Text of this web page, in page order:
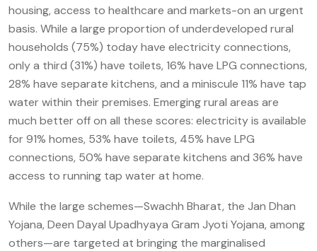
housing, access to healthcare and markets-on an urgent
basis. While a large proportion of underdeveloped rural
households (75%) today have electricity connections,
only a third (31%) have toilets, 16% have LPG connections,
28% have separate kitchens, and a miniscule 11% have tap
water within their premises. Emerging rural areas are
much better off on all these scores: electricity is available
for 91% homes, 53% have toilets, 45% have LPG
connections, 50% have separate kitchens and 36% have
access to running tap water at home.
While the large schemes—Swachh Bharat, the Jan Dhan
Yojana, Deen Dayal Upadhyaya Gram Jyoti Yojana, among
others—are targeted at bringing the marginalised